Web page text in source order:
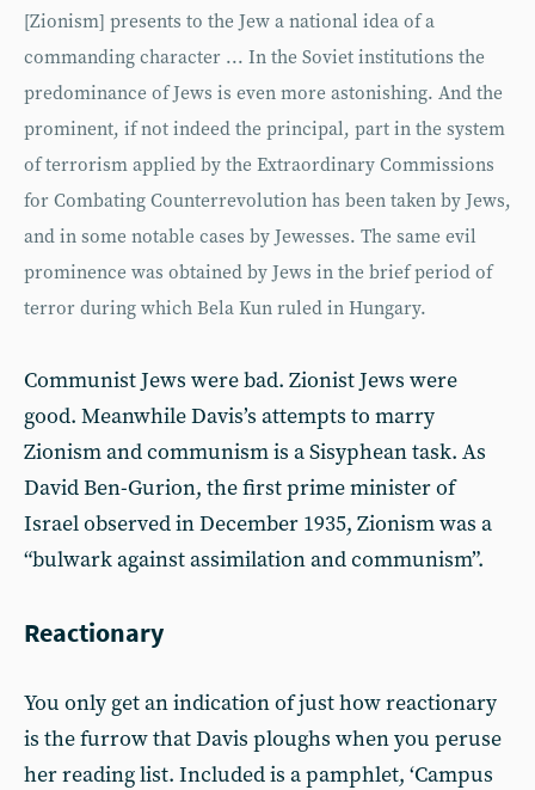
[Zionism] presents to the Jew a national idea of a
commanding character ... In the Soviet institutions the
predominance of Jews is even more astonishing. And the
prominent, if not indeed the principal, part in the system
of terrorism applied by the Extraordinary Commissions
for Combating Counterrevolution has been taken by Jews,
and in some notable cases by Jewesses. The same evil
prominence was obtained by Jews in the brief period of
terror during which Bela Kun ruled in Hungary.
Communist Jews were bad. Zionist Jews were
good. Meanwhile Davis’s attempts to marry
Zionism and communism is a Sisyphean task. As
David Ben-Gurion, the first prime minister of
Israel observed in December 1935, Zionism was a
“bulwark against assimilation and communism”.
Reactionary
You only get an indication of just how reactionary
is the furrow that Davis ploughs when you peruse
her reading list. Included is a pamphlet, ‘Campus